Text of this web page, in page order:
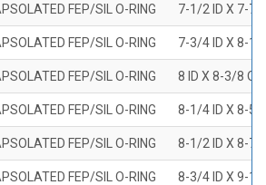
FEP/SIL O-RING 7-1/2 ID X 7-7/
FEP/SIL O-RING 7-3/4 ID X 8-1/
FEP/SIL O-RING 8 ID X 8-3/8
FEP/SIL O-RING 8-1/4 ID X 8-5/
FEP/SIL O-RING 8-1/2 ID X 8-7/
FEP/SIL O-RING 8-3/4 ID X 9-1/